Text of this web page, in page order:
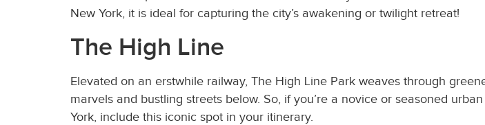
New York, it is ideal for capturing the city’s awakening or twilight retreat!
The High Line
Elevated on an erstwhile railway, The High Line Park weaves through
marvels and bustling streets below. So, if you’re a novice or seasoned
York, include this iconic spot in your itinerary.